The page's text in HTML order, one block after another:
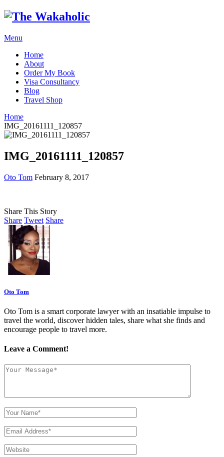
Menu
Home
About
Order My Book
Visa Consultancy
Blog
Travel Shop
Home
IMG_20161111_120857
IMG_20161111_120857
Oto Tom February 8, 2017
Share This Story
Share Tweet Share
Oto Tom
Oto Tom is a smart corporate lawyer with an insatiable impulse to
travel the world, discover hidden tales, share what she finds and
encourage people to travel more.
Leave a Comment!